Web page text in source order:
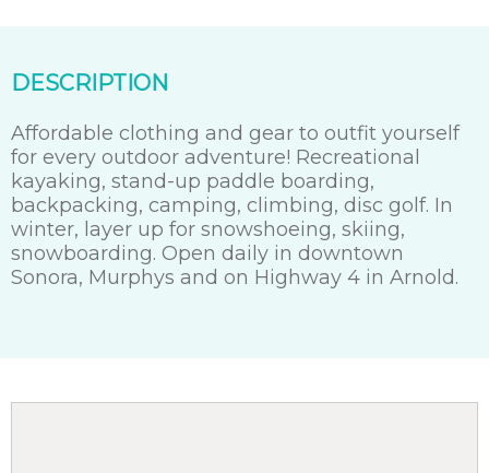
DESCRIPTION
Affordable clothing and gear to outfit yourself
for every outdoor adventure! Recreational
kayaking, stand-up paddle boarding,
backpacking, camping, climbing, disc golf. In
winter, layer up for snowshoeing, skiing,
snowboarding. Open daily in downtown
Sonora, Murphys and on Highway 4 in Arnold.